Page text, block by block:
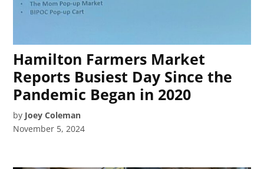
Hamilton Farmers Market
Reports Busiest Day Since the
Pandemic Began in 2020
by Joey Coleman
November 5, 2024